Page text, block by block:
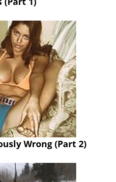
Wrong (Part 2)